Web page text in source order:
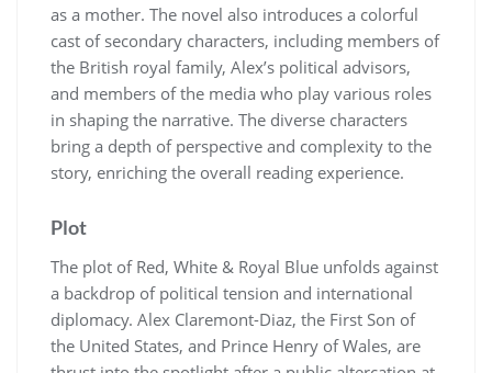
as a mother. The novel also introduces a colorful
cast of secondary characters, including members of
the British royal family, Alex’s political advisors,
and members of the media who play various roles
in shaping the narrative. The diverse characters
bring a depth of perspective and complexity to the
story, enriching the overall reading experience.
Plot
The plot of Red, White & Royal Blue unfolds against
a backdrop of political tension and international
diplomacy. Alex Claremont-Diaz, the First Son of
the United States, and Prince Henry of Wales, are